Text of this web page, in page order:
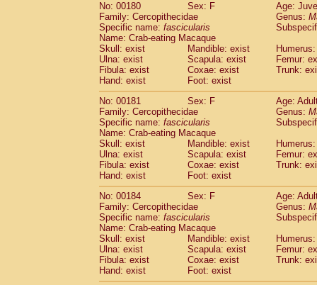
No: 00180
Sex: F
Age:
Family: Cercopithecidae
Genus:
Specific name: fascicularis
Name: Crab-eating Macaque
Skull: exist
Mandible: exist
Ulna: exist
Scapula: exist
Femur:
Fibula: exist
Coxae: exist
Trunk:
Hand: exist
Foot: exist
No: 00181
Sex: F
Age:
Family: Cercopithecidae
Genus:
Specific name: fascicularis
Name: Crab-eating Macaque
Skull: exist
Mandible: exist
Ulna: exist
Scapula: exist
Femur:
Fibula: exist
Coxae: exist
Trunk:
Hand: exist
Foot: exist
No: 00184
Sex: F
Age:
Family: Cercopithecidae
Genus:
Specific name: fascicularis
Name: Crab-eating Macaque
Skull: exist
Mandible: exist
Ulna: exist
Scapula: exist
Femur:
Fibula: exist
Coxae: exist
Trunk:
Hand: exist
Foot: exist